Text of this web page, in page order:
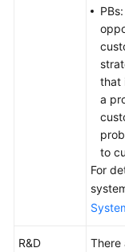
that
a
to
For
R&D
There